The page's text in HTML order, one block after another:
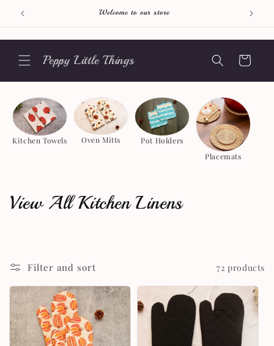
Skip to
content
Welcome to our store
Peppy Little Things Cart
Kitchen Towels Oven Mitts
Pot Holders
Placemats
C
l
e
c
View All Kitchen Linens
Filter and sort 72 products